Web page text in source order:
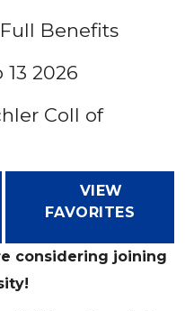
Benefits
2026
Coll of
VIEW
FAVORITES
considering joining